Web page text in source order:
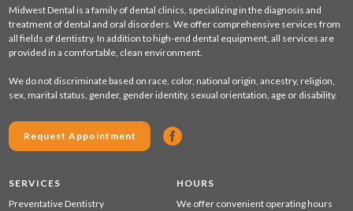
Midwest Dental is a family of dental clinics, specializing in the diagnosis and
treatment of dental and oral disorders. We offer comprehensive services from
all fields of dentistry. In addition to high-end dental equipment, all services are
provided in a comfortable, clean environment.
We do not discriminate based on race, color, national origin, ancestry, religion,
sex, marital status, gender, gender identity, sexual orientation, age or disability.
Request Appointment
SERVICES
Preventative Dentistry
HOURS
We offer convenient operating hours